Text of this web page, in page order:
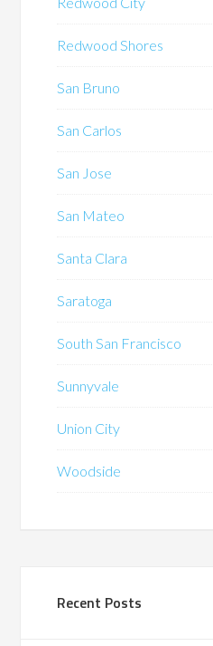
Redwood Shores
San Bruno
San Carlos
San Jose
San Mateo
Santa Clara
Saratoga
South San Francisco
Sunnyvale
Union City
Woodside
Recent Posts